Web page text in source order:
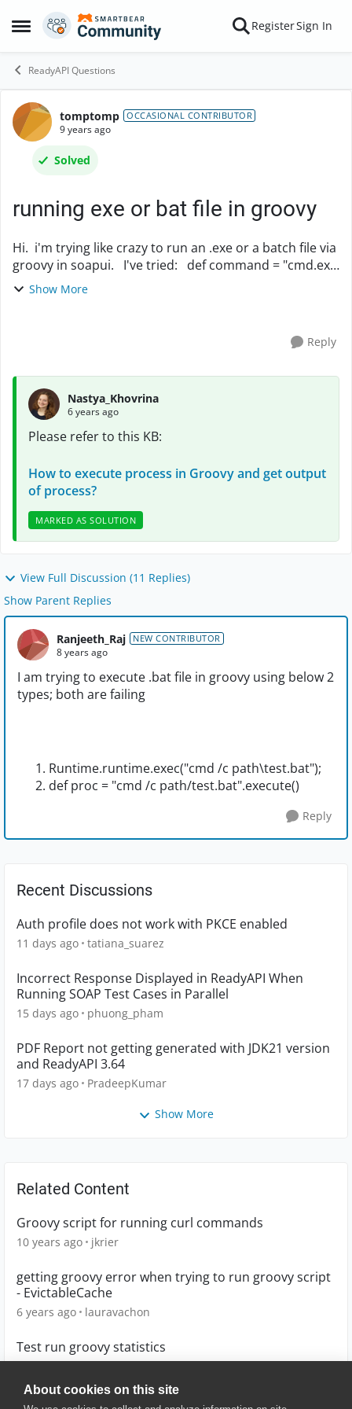
About cookies on this site
Open Side Menu
Skip to content RegisterSign In
ReadyAPI Questions
Forum Discussion
tomptomp OCCASIONAL CONTRIBUTOR
9 years ago
Solved
running exe or bat file in groovy
Hi. i'm trying like crazy to run an .exe or a batch file via
groovy in soapui. I've tried: def command = "cmd.exe
/c h:\\BatchFile\\DownloadLogFile.bat" proc =
Show More
Reply
Nastya_Khovrina
6 years ago
Please refer to this KB:
How to execute process in Groovy and get output
of process?
MARKED AS SOLUTION
View Full Discussion (11 Replies)
Show Parent Replies
Ranjeeth_Raj NEW CONTRIBUTOR
8 years ago
I am trying to execute .bat file in groovy using below 2
types; both are failing
Runtime.runtime.exec("cmd /c path\test.bat");
def proc = "cmd /c path/test.bat".execute()
Reply
Recent Discussions
Auth profile does not work with PKCE enabled
11 days ago tatiana_suarez
Incorrect Response Displayed in ReadyAPI When
Running SOAP Test Cases in Parallel
15 days ago phuong_pham
PDF Report not getting generated with JDK21 version
and ReadyAPI 3.64
17 days ago PradeepKumar
Show More
Related Content
Groovy script for running curl commands
10 years ago jkrier
getting groovy error when trying to run groovy script
- EvictableCache
6 years ago lauravachon
Test run groovy statistics
4 years ago Lucian